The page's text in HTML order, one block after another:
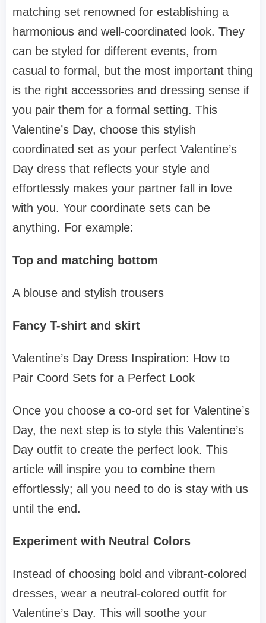
matching set renowned for establishing a
harmonious and well-coordinated look. They
can be styled for different events, from
casual to formal, but the most important thing
is the right accessories and dressing sense if
you pair them for a formal setting. This
Valentine’s Day, choose this stylish
coordinated set as your perfect Valentine’s
Day dress that reflects your style and
effortlessly makes your partner fall in love
with you. Your coordinate sets can be
anything. For example:
Top and matching bottom
A blouse and stylish trousers
Fancy T-shirt and skirt
Valentine’s Day Dress Inspiration: How to
Pair Coord Sets for a Perfect Look
Once you choose a co-ord set for Valentine’s
Day, the next step is to style this Valentine’s
Day outfit to create the perfect look. This
article will inspire you to combine them
effortlessly; all you need to do is stay with us
until the end.
Experiment with Neutral Colors
Instead of choosing bold and vibrant-colored
dresses, wear a neutral-colored outfit for
Valentine’s Day. This will soothe your